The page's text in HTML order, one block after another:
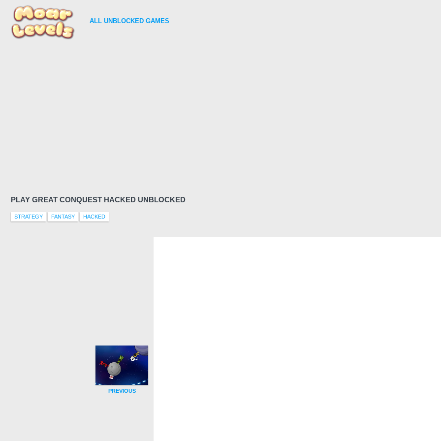
ALL UNBLOCKED GAMES
PLAY GREAT CONQUEST HACKED UNBLOCKED
STRATEGY FANTASY HACKED
PREVIOUS